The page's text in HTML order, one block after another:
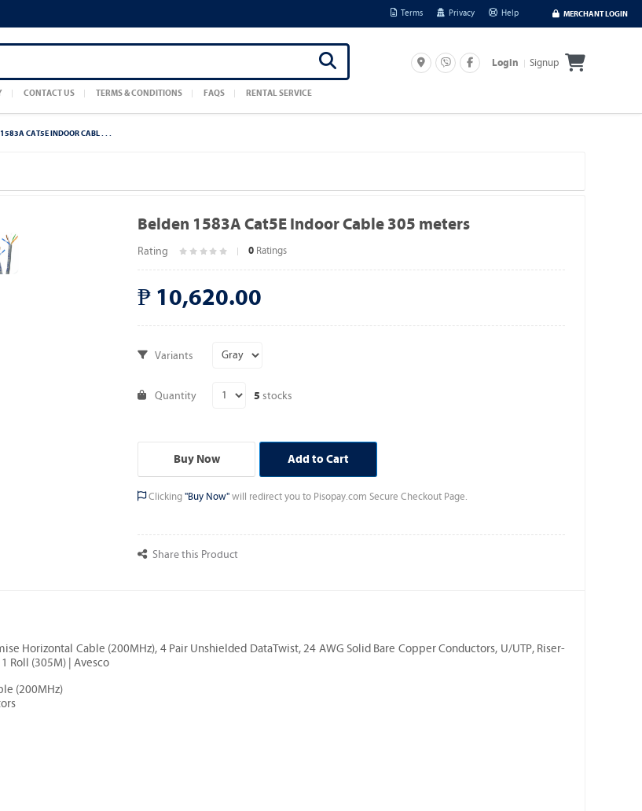
Terms Privacy Help MERCHANT LOGIN
CONTACT US TERMS & CONDITIONS FAQS RENTAL SERVICE
Login Signup
1583A CAT5E INDOOR CABL . . .
Belden 1583A Cat5E Indoor Cable 305 meters
Rating 0Ratings
₱ 10,620.00
Variants
Quantity 5 stocks
Buy Now Add to Cart
Clicking"Buy Now" will redirect you to Pisopay.com Secure Checkout Page.
Share this Product
Horizontal Cable (200MHz), 4 Pair Unshielded DataTwist, 24 AWG Solid Bare Copper Conductors, U/UTP, Riser-
Roll (305M) | Avesco
(200MHz)